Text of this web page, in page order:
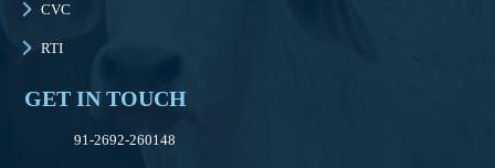
CVC
RTI
GET IN TOUCH
91-2692-260148